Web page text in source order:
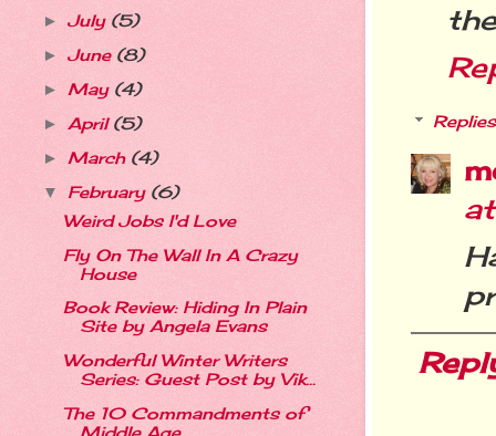
Replies
► July (5)
► June (8)
► May (4)
► April(5)
► March (4)
▼ February (6)
Weird Jobs I'd Love
Fly On The Wall In A Crazy
House
Book Review: Hiding In Plain
Site by Angela Evans
Wonderful Winter Writers
Series: Guest Post by Vik...
The 10 Commandments of